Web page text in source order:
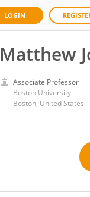
LOGIN
Matthew
Associate Professor
Boston University
Boston, United States